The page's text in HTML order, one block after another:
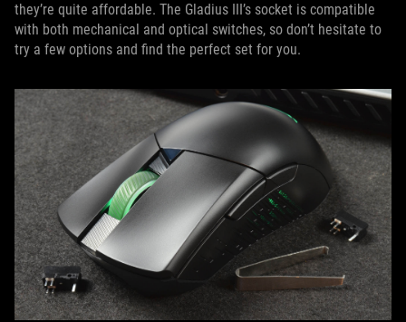
they’re quite affordable. The Gladius III’s socket is compatible
with both mechanical and optical switches, so don’t hesitate to
try a few options and find the perfect set for you.